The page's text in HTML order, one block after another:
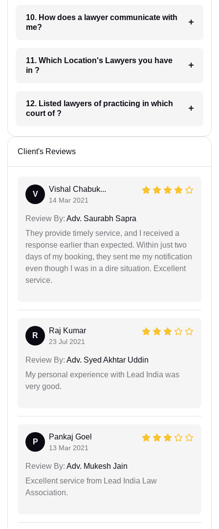
10. How does a lawyer communicate with
me?
11. Which Location's Lawyers you have
in ?
12. Listed lawyers of practicing in which
court of ?
Client's Reviews
V
Vishal Chabuk...
14 Mar 2021
Review By: Adv. Saurabh Sapra
They provide timely service, and I received a
response earlier than expected. Within just two
days of my booking, they sent me my notification
even though I was in a dire situation. Excellent
service.
R
Raj Kumar
23 Jul 2021
Review By: Adv. Syed Akhtar Uddin
My personal experience with Lead India was
very good.
P
Pankaj Goel
13 Mar 2021
Review By: Adv. Mukesh Jain
Excellent service from Lead India Law
Association.